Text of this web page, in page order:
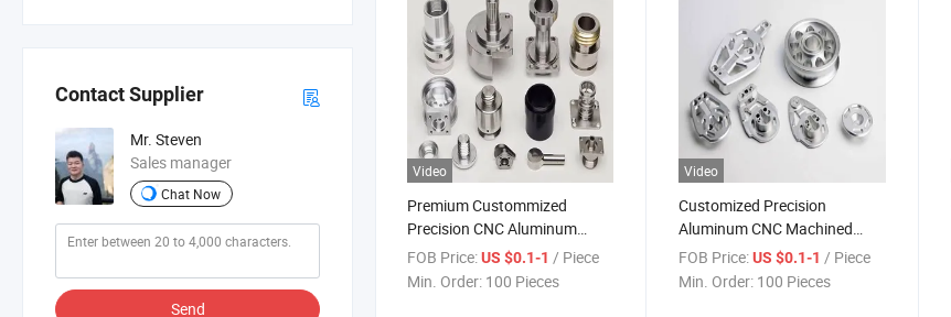
Contact Supplier
Mr. Steven
Sales manager
Chat Now
Send
Video
Premium Custommized
Precision CNC Aluminum
Machiningcomponent Parts
FOB Price:US $0.1-1 / Piece
Min. Order: 100 Pieces
Video
Customized Precision
Aluminum CNC Machined
Component Parts Yz-02
FOB Price: US $0.1-1 / Piece
Min. Order: 100 Pieces